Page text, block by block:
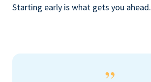
Starting early is what gets you ahead.